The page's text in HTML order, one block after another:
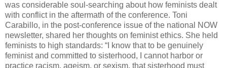
was considerable soul-searching about how feminists dealt
with conflict in the aftermath of the conference. Toni
Carabillo, in the post-conference issue of the national NOW
newsletter, shared her thoughts on feminist ethics. She held
feminists to high standards: “I know that to be genuinely
feminist and committed to sisterhood, I cannot harbor or
practice racism, ageism, or sexism, that sisterhood must